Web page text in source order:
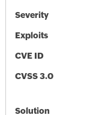
Severity
Exploits
CVE ID
CVSS 3.0
Solution